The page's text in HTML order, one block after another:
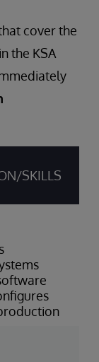
cover the
the KSA
SKILLS